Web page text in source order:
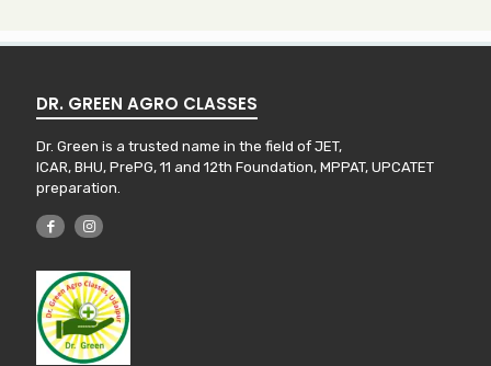
DR. GREEN AGRO CLASSES
Dr. Green is a trusted name in the field of JET,
ICAR, BHU, PrePG, 11 and 12th Foundation, MPPAT, UPCATET
preparation.